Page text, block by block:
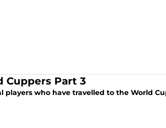
Cuppers Part 3
players who have travelled to the World